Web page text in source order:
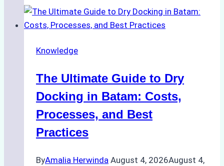
Ship
Cash
in
Ports:
A
Agency’s
Guide
Knowledge
The Ultimate Guide to Dry
Docking in Batam: Costs,
Processes, and Best
Practices
ByAmalia Herwinda August 4, 2026August 4,